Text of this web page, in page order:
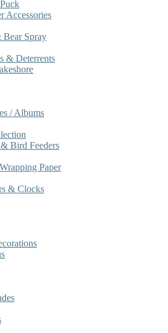
Accessories
Spray
& Deterrents
/ Albums
Bird Feeders
Paper
& Clocks